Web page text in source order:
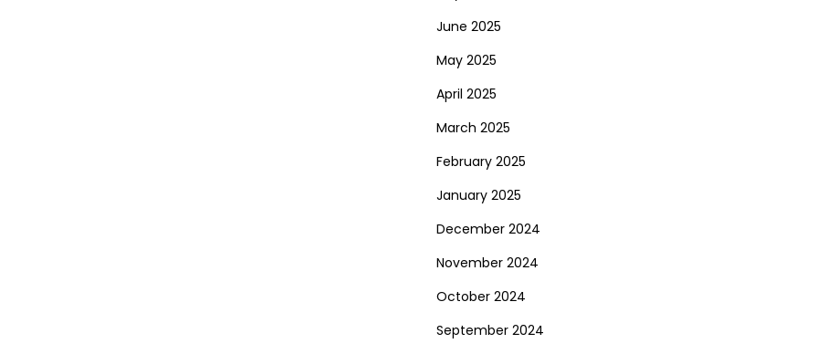
June 2025
May 2025
April 2025
March 2025
February 2025
January 2025
December 2024
November 2024
October 2024
September 2024